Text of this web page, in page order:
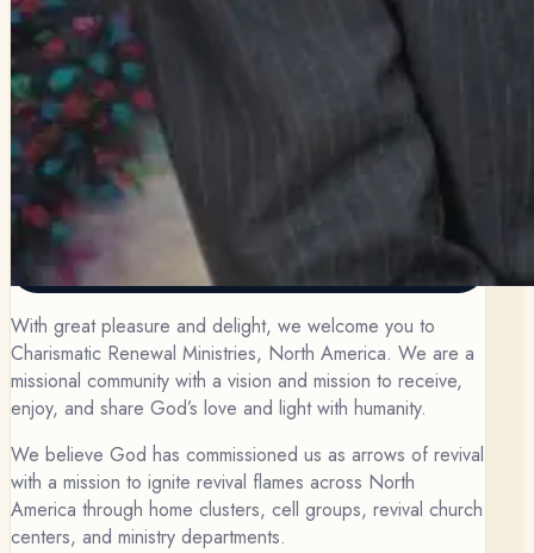
With great pleasure and delight, we welcome you to
Charismatic Renewal Ministries, North America. We are a
missional community with a vision and mission to receive,
enjoy, and share God’s love and light with humanity.
We believe God has commissioned us as arrows of revival
with a mission to ignite revival flames across North
America through home clusters, cell groups, revival church
centers, and ministry departments.